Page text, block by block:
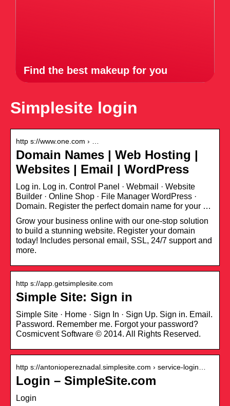
Find the best makeup for you
Simplesite login
http s://www.one.com › …
Domain Names | Web Hosting |
Websites | Email | WordPress
Log in. Log in. Control Panel · Webmail · Website
Builder · Online Shop · File Manager WordPress ·
Domain. Register the perfect domain name for your …
Grow your business online with our one-stop solution
to build a stunning website. Register your domain
today! Includes personal email, SSL, 24/7 support and
more.
http s://app.getsimplesite.com
Simple Site: Sign in
Simple Site · Home · Sign In · Sign Up. Sign in. Email.
Password. Remember me. Forgot your password?
Cosmicvent Software © 2014. All Rights Reserved.
http s://antoniopereznadal.simplesite.com › service-login…
Login – SimpleSite.com
Login